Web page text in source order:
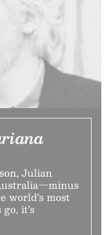
Julian
world’s most
it’s